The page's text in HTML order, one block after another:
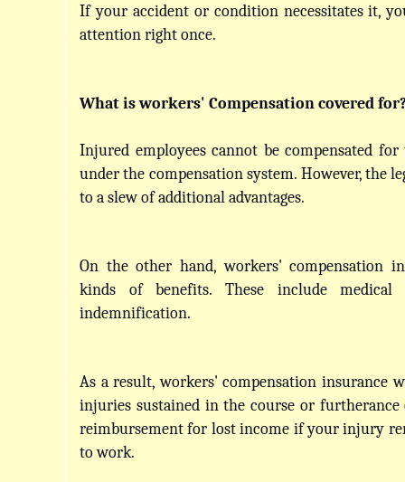
If your accident or condition necessitates it,
attention right once.
What is workers' Compensation covered
Injured employees cannot be compensated
under the compensation system. However, the
to a slew of additional advantages.
On the other hand, workers' compensation
kinds of benefits. These include
indemnification.
As a result, workers' compensation insurance
injuries sustained in the course or
reimbursement for lost income if your injury
to work.